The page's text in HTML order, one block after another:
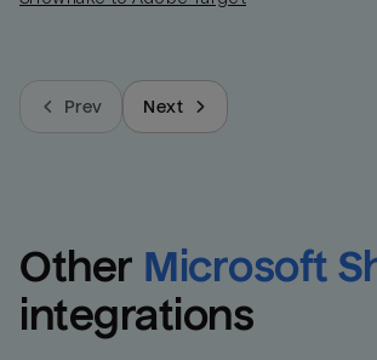
Prev Next
Other Microsoft
integrations